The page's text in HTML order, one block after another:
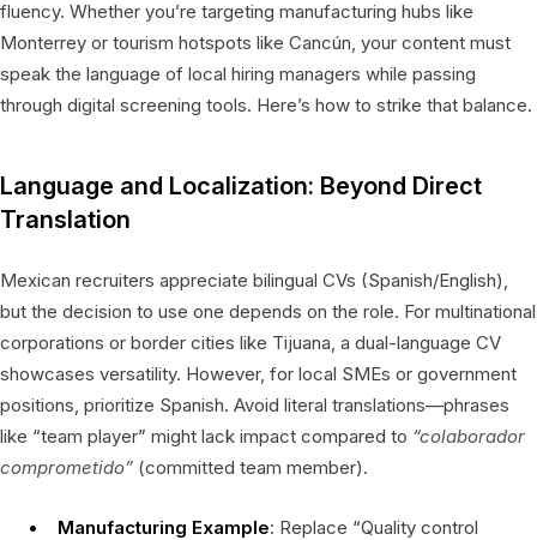
fluency. Whether you’re targeting manufacturing hubs like
Monterrey or tourism hotspots like Cancún, your content must
speak the language of local hiring managers while passing
through digital screening tools. Here’s how to strike that balance.
Language and Localization: Beyond Direct
Translation
Mexican recruiters appreciate bilingual CVs (Spanish/English),
but the decision to use one depends on the role. For multinational
corporations or border cities like Tijuana, a dual-language CV
showcases versatility. However, for local SMEs or government
positions, prioritize Spanish. Avoid literal translations—phrases
like “team player” might lack impact compared to “colaborador
comprometido” (committed team member).
Manufacturing Example: Replace “Quality control